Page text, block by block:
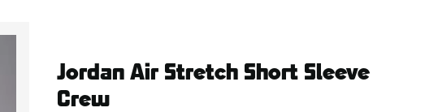
Jordan Air Stretch Short Sleeve
Crew